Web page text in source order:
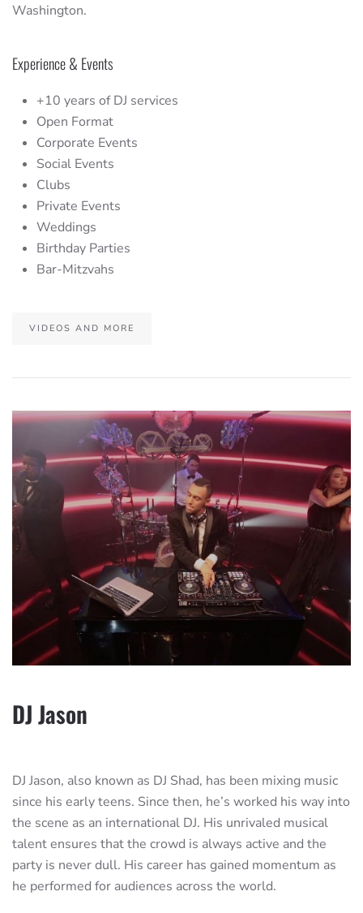
Washington.
Experience & Events
+10 years of DJ services
Open Format
Corporate Events
Social Events
Clubs
Private Events
Weddings
Birthday Parties
Bar-Mitzvahs
VIDEOS AND MORE
DJ Jason
DJ Jason, also known as DJ Shad, has been mixing music
since his early teens. Since then, he’s worked his way into
the scene as an international DJ. His unrivaled musical
talent ensures that the crowd is always active and the
party is never dull. His career has gained momentum as
he performed for audiences across the world.